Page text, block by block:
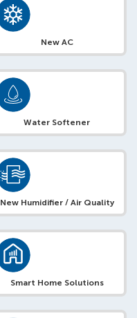
New AC
Water Softener
New Humidifier / Air Quality
Smart Home Solutions